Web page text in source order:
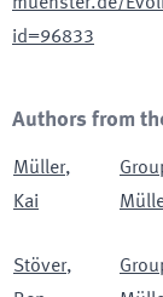
id=96833
Authors from
Müller,
Kai
Stöver,